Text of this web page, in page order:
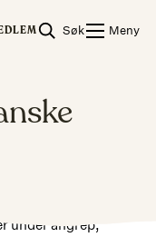
Søk Meny
under angrep,